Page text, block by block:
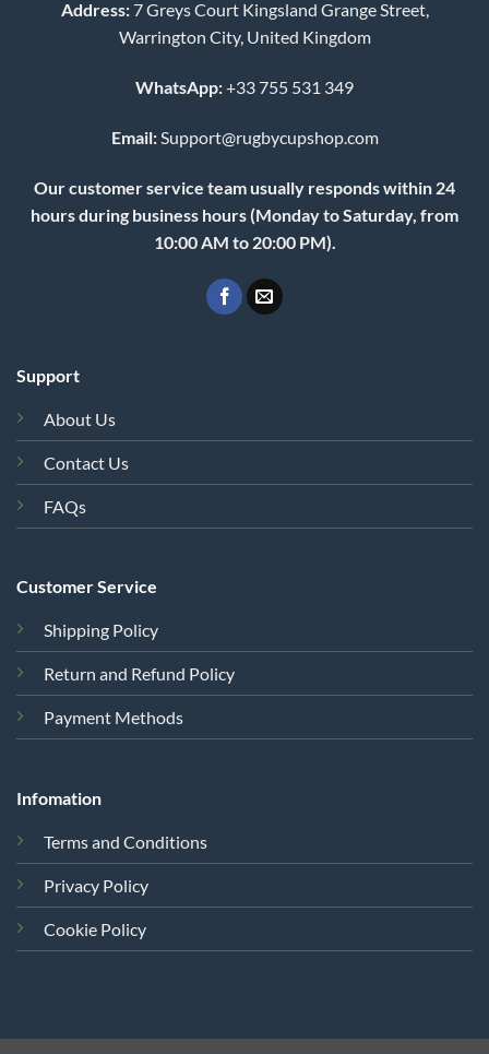
Address:7 Greys Court Kingsland Grange Street,
Warrington City, United Kingdom
WhatsApp:+33 755 531 349
Email:Support@rugbycupshop.com
Our customer service team usually responds within 24
hours during business hours (Monday to Saturday, from
10:00 AM to 20:00 PM).
Support
About Us
Contact Us
FAQs
Customer Service
Shipping Policy
Return and Refund Policy
Payment Methods
Infomation
Terms and Conditions
Privacy Policy
Cookie Policy